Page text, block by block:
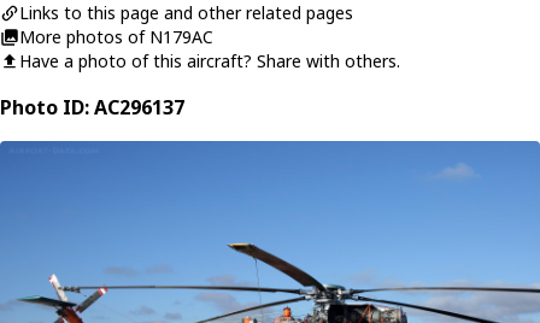
Links to this page and other related pages
More photos of N179AC
Have a photo of this aircraft? Share with others.
Photo ID: AC296137